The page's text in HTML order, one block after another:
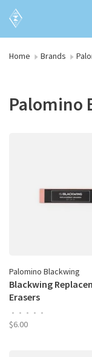
Home Brands
Palomino
Palomino Blackwing
Blackwing
Erasers
• • • • •
$6.00